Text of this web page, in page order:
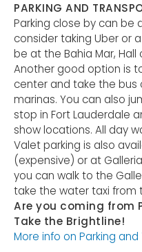
PARKING AND
Parking close by can be
consider taking Uber or
be at the Bahia Mar, Hall
Another good option is
center and take the
marinas. You can also
stop in Fort Lauderdale
show locations. All day
Valet parking is also
(expensive) or at
you can walk to the
take the water taxi from
Are you coming from
Take the Brightline!
More info on Parking